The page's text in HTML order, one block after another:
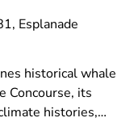
Esplanade
historical whale
Concourse, its
histories,